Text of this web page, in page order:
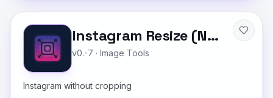
Instagram Resize (No Crop)
v0.-7 · Image Tools
Instagram without cropping